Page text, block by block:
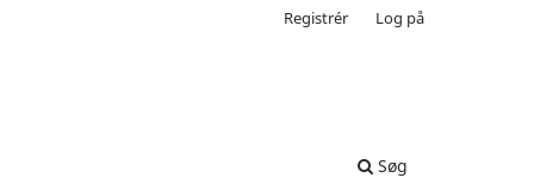
Søg
Registrér Log på